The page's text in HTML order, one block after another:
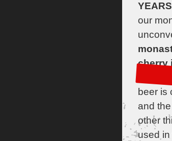
our
cherry
a
beer is
and
other
used in